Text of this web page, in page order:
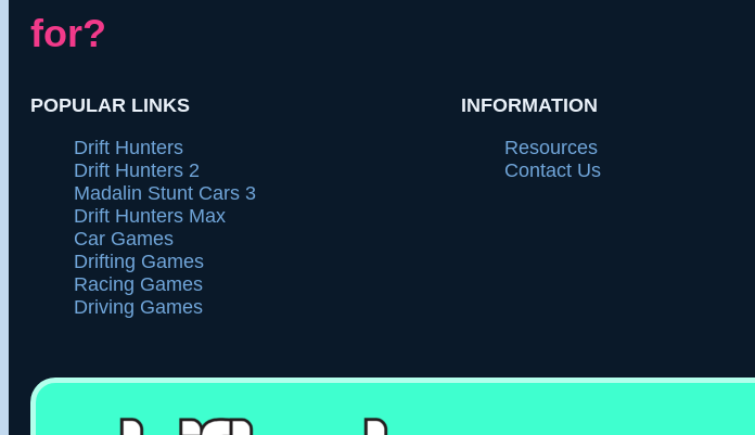
for?
POPULAR LINKS
Drift Hunters
Drift Hunters 2
Madalin Stunt Cars 3
Drift Hunters Max
Car Games
Drifting Games
Racing Games
Driving Games
INFORMATION
Resources
Contact Us